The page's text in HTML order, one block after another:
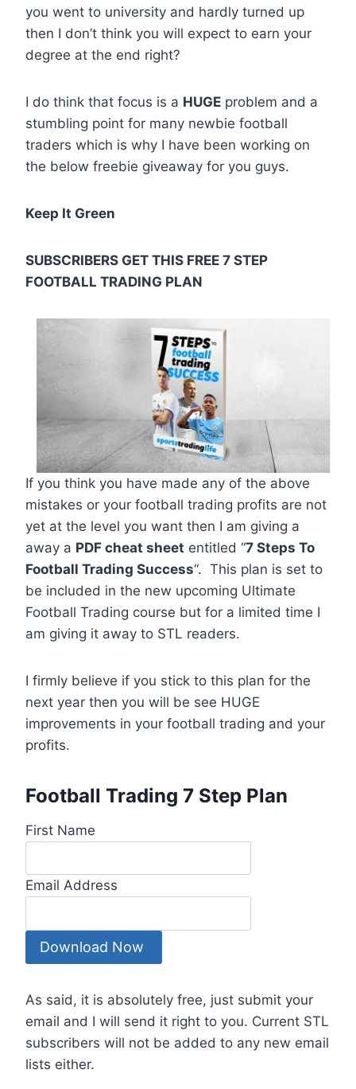
you went to university and hardly turned up
then I don’t think you will expect to earn your
degree at the end right?
I do think that focus is a HUGE problem and a
stumbling point for many newbie football
traders which is why I have been working on
the below freebie giveaway for you guys.
Keep It Green
SUBSCRIBERS GET THIS FREE 7 STEP
FOOTBALL TRADING PLAN
If you think you have made any of the above
mistakes or your football trading profits are not
yet at the level you want then I am giving a
away a PDF cheat sheet entitled “7 Steps To
Football Trading Success“. This plan is set to
be included in the new upcoming Ultimate
Football Trading course but for a limited time I
am giving it away to STL readers.
I firmly believe if you stick to this plan for the
next year then you will be see HUGE
improvements in your football trading and your
profits.
Football Trading 7 Step Plan
First Name
Email Address
As said, it is absolutely free, just submit your
email and I will send it right to you. Current STL
subscribers will not be added to any new email
lists either.